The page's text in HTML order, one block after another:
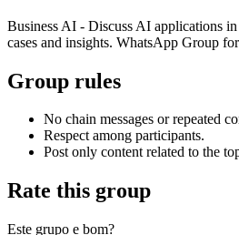
Business AI - Discuss AI applications in
cases and insights. WhatsApp Group
Group rules
No chain messages or repeated
Respect among participants.
Post only content related to the
Rate this group
Este grupo e bom?